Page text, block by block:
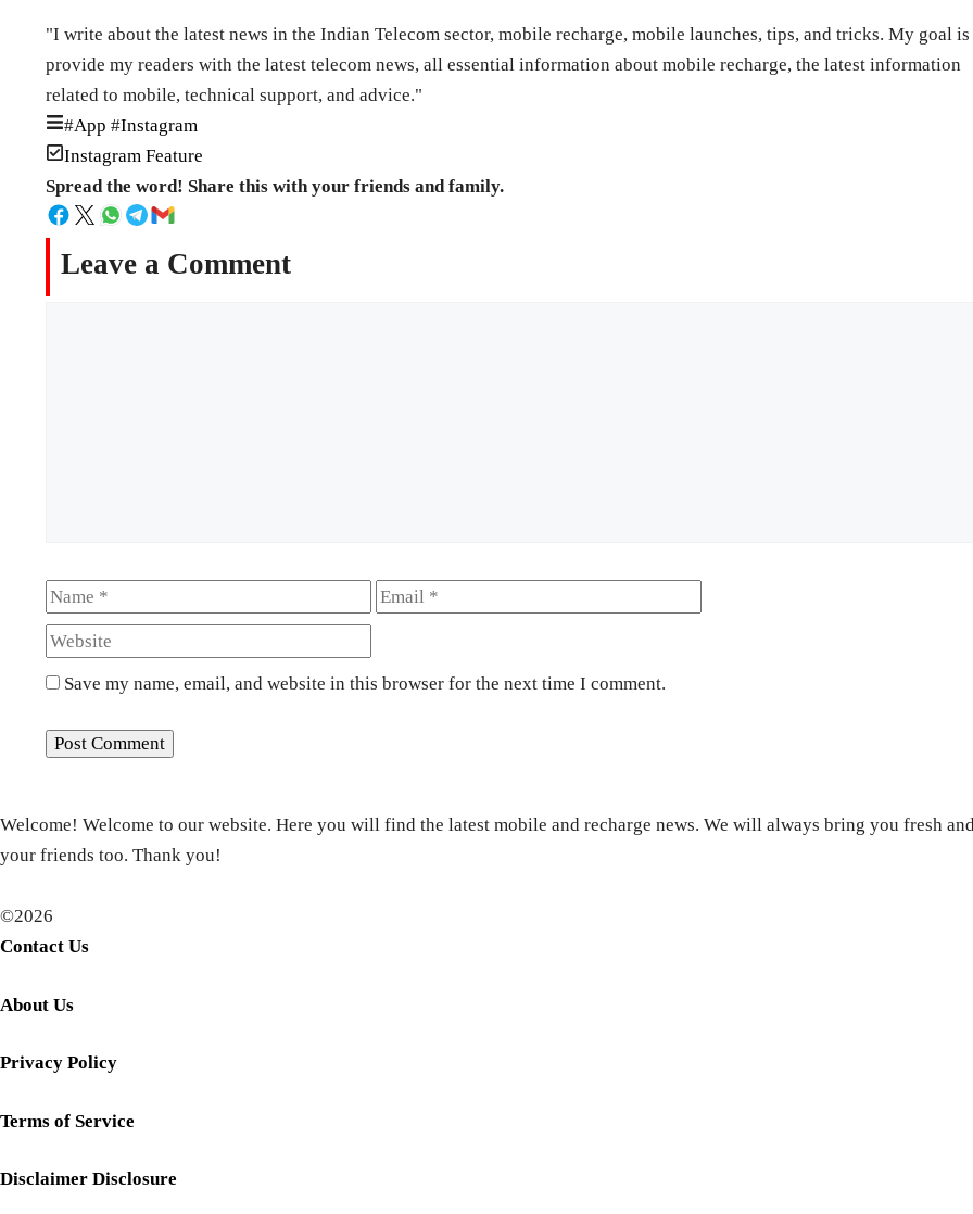
"I write about the latest news in the Indian Telecom sector, mobile recharge, mobile launches, tips, and tricks. My goal
provide my readers with the latest telecom news, all essential information about mobile recharge, the latest information
related to mobile, technical support, and advice."
#App #Instagram
Instagram Feature
Spread the word! Share this with your friends and family.
Leave a Comment
Name Email
Save my name, email, and website in this browser for the next time I comment.
Welcome! Welcome to our website. Here you will find the latest mobile and recharge news. We will always bring you fresh
your friends too. Thank you!
©2026
Contact Us
About Us
Privacy Policy
Terms of Service
Disclaimer Disclosure